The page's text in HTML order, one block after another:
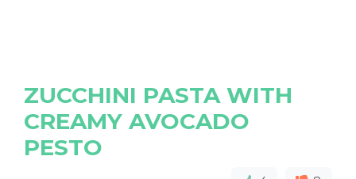
ZUCCHINI PASTA WITH
CREAMY AVOCADO
PESTO